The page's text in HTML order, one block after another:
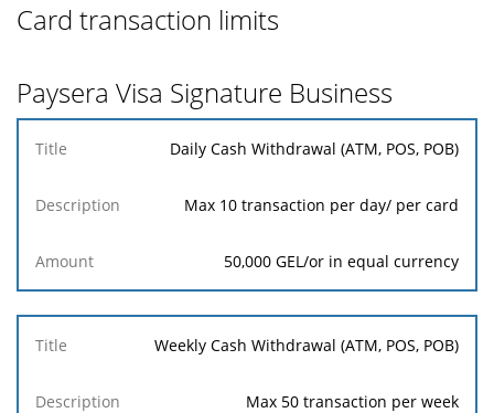
Card transaction limits
Paysera Visa Signature Business
Title
Description Amount
Daily Cash Withdrawal (ATM, POS, POB)
Max 10 transaction per day/ per card
50,000 GEL/or in equal currency
Weekly Cash Withdrawal (ATM, POS, POB)
Max 50 transaction per week